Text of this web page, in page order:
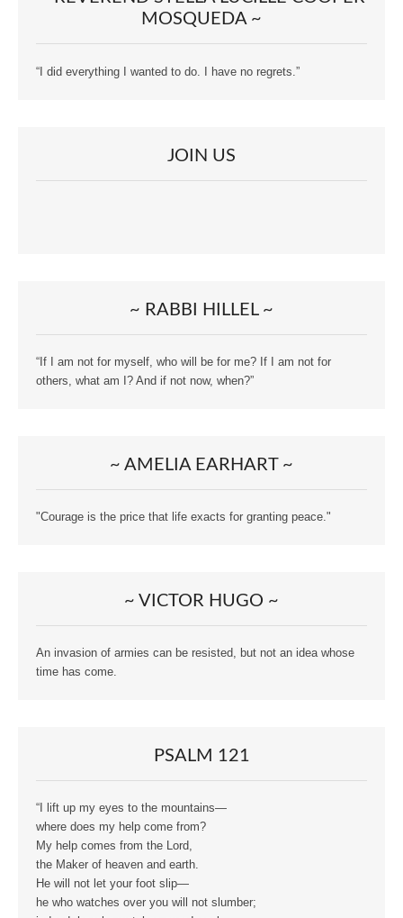
MOSQUEDA ~
“I did everything I wanted to do. I have no regrets.”
JOIN US
~ RABBI HILLEL ~
“If I am not for myself, who will be for me? If I am not for
others, what am I? And if not now, when?”
~ AMELIA EARHART ~
"Courage is the price that life exacts for granting peace."
~ VICTOR HUGO ~
An invasion of armies can be resisted, but not an idea whose
time has come.
PSALM 121
“I lift up my eyes to the mountains—
where does my help come from?
My help comes from the Lord,
the Maker of heaven and earth.
He will not let your foot slip—
he who watches over you will not slumber;